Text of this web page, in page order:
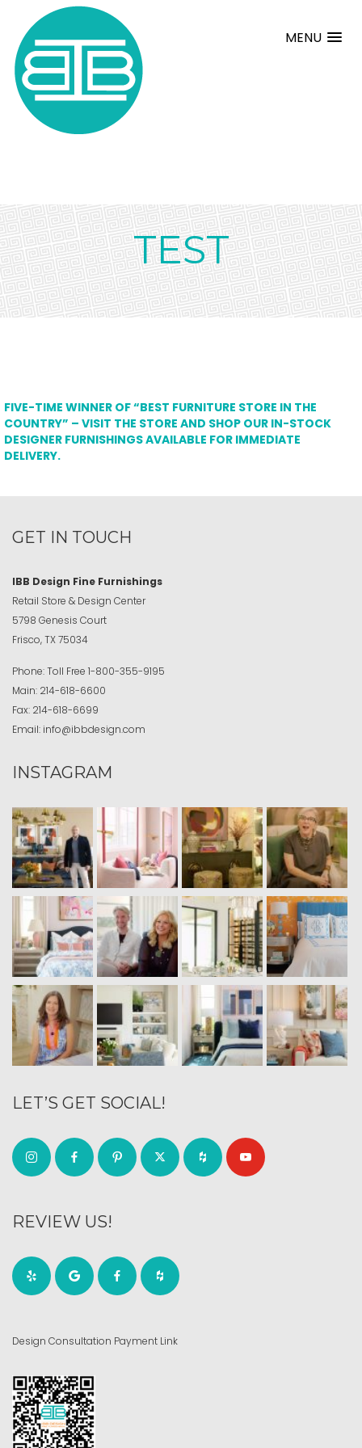
MENU
TEST
FIVE-TIME WINNER OF “BEST FURNITURE STORE IN THE
COUNTRY” – VISIT THE STORE AND SHOP OUR IN-STOCK
DESIGNER FURNISHINGS AVAILABLE FOR IMMEDIATE
DELIVERY.
GET IN TOUCH
IBB Design Fine Furnishings
Retail Store & Design Center
5798 Genesis Court
Frisco, TX 75034
Phone:Toll Free 1-800-355-9195
Main: 214-618-6600
Fax: 214-618-6699
Email: info@ibbdesign.com
INSTAGRAM
LET’S GET SOCIAL!
REVIEW US!
Design Consultation Payment Link